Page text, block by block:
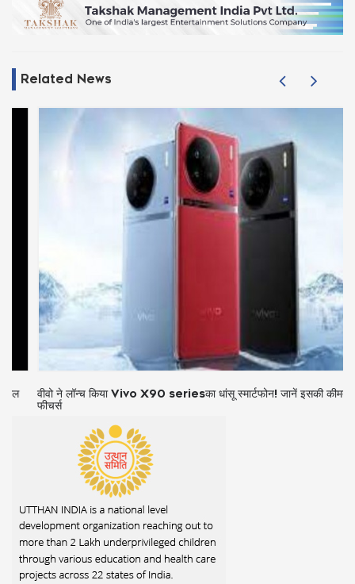
Related News
वीवो ने लॉन्च किया Vivo X90 seriesका धांसू स्मार्टफोन! जानें इसकी कीमत और